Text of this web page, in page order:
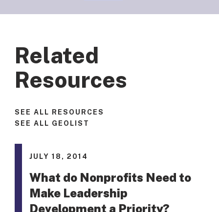
Related
Resources
SEE ALL RESOURCES
SEE ALL GEOLIST
JULY 18, 2014
What do Nonprofits Need to
Make Leadership
Development a Priority?